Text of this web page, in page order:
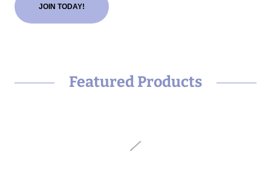
JOIN TODAY!
Featured Products